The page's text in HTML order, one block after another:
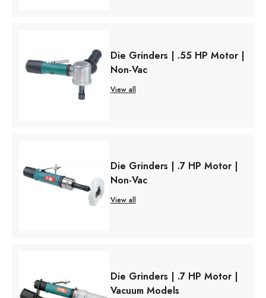
Die Grinders | .55 HP Motor |
Non-Vac
View all
Die Grinders | .7 HP Motor |
Non-Vac
View all
Die Grinders | .7 HP Motor |
Vacuum Models